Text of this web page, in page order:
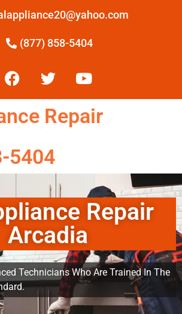
(877) 858-5404
Repair
5404
Repair
Arcadia
Technicians Who Are Trained In The